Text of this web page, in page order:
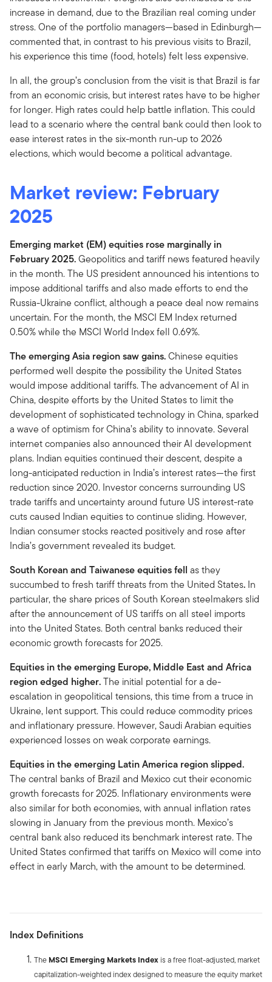
increase in demand, due to the Brazilian real coming under
stress. One of the portfolio managers—based in Edinburgh—
commented that, in contrast to his previous visits to Brazil,
his experience this time (food, hotels) felt less expensive.
In all, the group’s conclusion from the visit is that Brazil is far
from an economic crisis, but interest rates have to be higher
for longer. High rates could help battle inflation. This could
lead to a scenario where the central bank could then look to
ease interest rates in the six-month run-up to 2026
elections, which would become a political advantage.
Market review: February
2025
Emerging market (EM) equities rose marginally in
February 2025.Geopolitics and tariff news featured heavily
in the month. The US president announced his intentions to
impose additional tariffs and also made efforts to end the
Russia-Ukraine conflict, although a peace deal now remains
uncertain. For the month, the MSCI EM Index returned
0.50% while the MSCI World Index fell 0.69%.
The emerging Asia region saw gains.Chinese equities
performed well despite the possibility the United States
would impose additional tariffs. The advancement of AI in
China, despite efforts by the United States to limit the
development of sophisticated technology in China, sparked
a wave of optimism for China’s ability to innovate. Several
internet companies also announced their AI development
plans. Indian equities continued their descent, despite a
long-anticipated reduction in India’s interest rates—the first
reduction since 2020. Investor concerns surrounding US
trade tariffs and uncertainty around future US interest-rate
cuts caused Indian equities to continue sliding. However,
Indian consumer stocks reacted positively and rose after
India’s government revealed its budget.
South Korean and Taiwanese equities fell as they
succumbed to fresh tariff threats from the United States. In
particular, the share prices of South Korean steelmakers slid
after the announcement of US tariffs on all steel imports
into the United States. Both central banks reduced their
economic growth forecasts for 2025.
Equities in the emerging Europe, Middle East and Africa
region edged higher.The initial potential for a de-
escalation in geopolitical tensions, this time from a truce in
Ukraine, lent support. This could reduce commodity prices
and inflationary pressure. However, Saudi Arabian equities
experienced losses on weak corporate earnings.
Equities in the emerging Latin America region slipped.
The central banks of Brazil and Mexico cut their economic
growth forecasts for 2025. Inflationary environments were
also similar for both economies, with annual inflation rates
slowing in January from the previous month. Mexico’s
central bank also reduced its benchmark interest rate. The
United States confirmed that tariffs on Mexico will come into
effect in early March, with the amount to be determined.
Index Definitions
TheMSCI Emerging Markets Indexis a free float-adjusted, market
capitalization-weighted index designed to measure the equity market